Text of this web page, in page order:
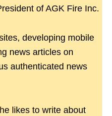
of AGK Fire Inc.
developing mobile
news articles on
authenticated news
likes to write about